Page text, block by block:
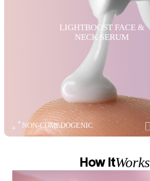
NON-COMEDOGENIC
LIGHTBOOST FACE &
NECK SERUM
How ItWorks